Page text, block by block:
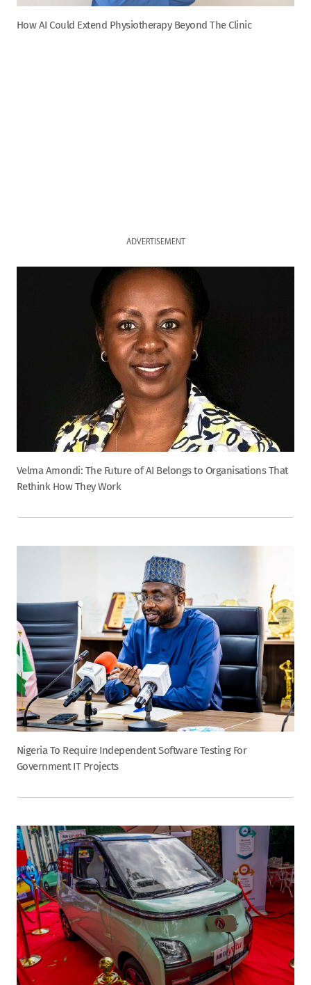
How AI Could Extend Physiotherapy Beyond The Clinic
ADVERTISEMENT
Velma Amondi: The Future of AI Belongs to Organisations That
Rethink How They Work
Nigeria To Require Independent Software Testing For
Government IT Projects